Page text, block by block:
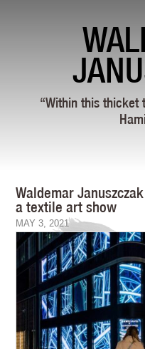
“Within this
Waldemar
a textile art show
MAY 3, 2021